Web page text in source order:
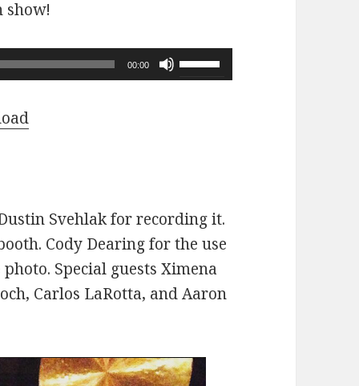
show!
00:00
Use
Up/Down
or
decrease
Svehlak for recording it.
Cody Dearing for the use
Special guests Ximena
Carlos LaRotta, and Aaron